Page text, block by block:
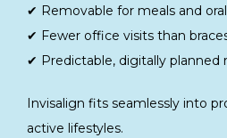
✔ Removable for meals and
✔ Fewer office visits than
✔ Predictable, digitally planned
Invisalign fits seamlessly into
active lifestyles.